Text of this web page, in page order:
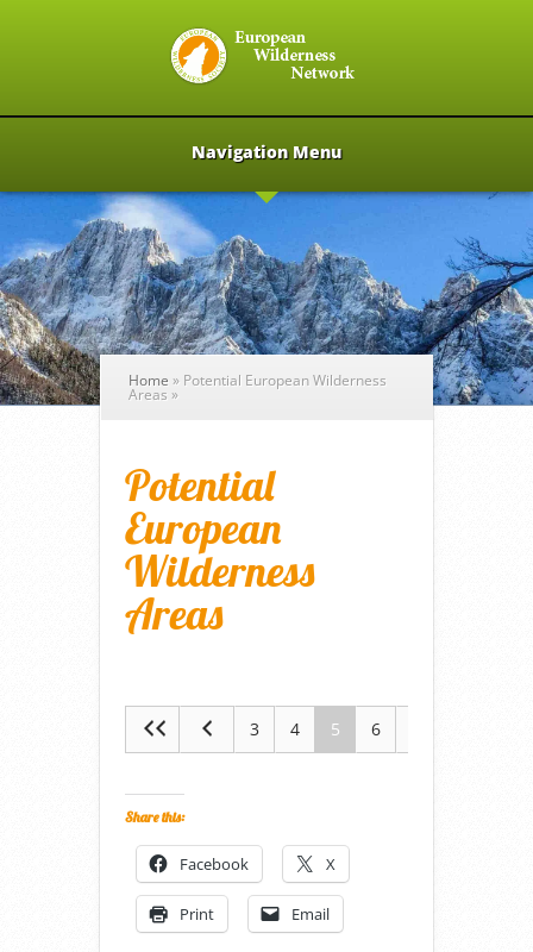
Navigation Menu
Home » Potential European Wilderness
Areas »
Potential
European
Wilderness
Areas
3 4 5 6
Share this:
Facebook X
Print Email